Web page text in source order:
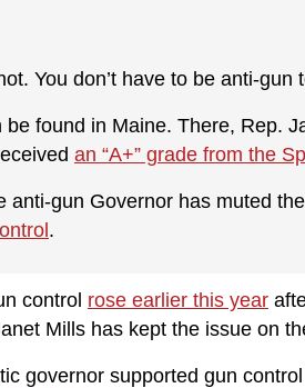
You don’t have to be anti-gun
be found in Maine. There, Rep.
an “A+” grade from the
anti-gun Governor has muted
.
control rose earlier this year
Mills has kept the issue on
governor supported gun